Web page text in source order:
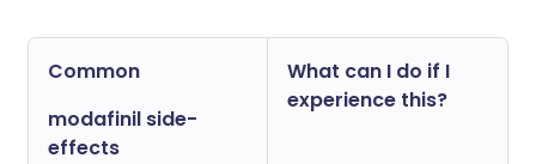
Common
modafinil side-
effects
What can I do if I
experience this?